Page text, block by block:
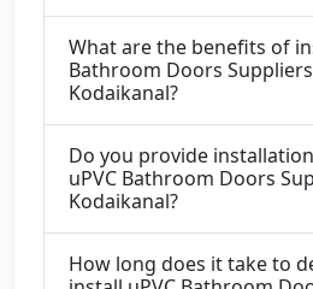
What are the benefits of
Bathroom Doors
Kodaikanal?
Do you provide
uPVC Bathroom Doors
Kodaikanal?
How long does it take to